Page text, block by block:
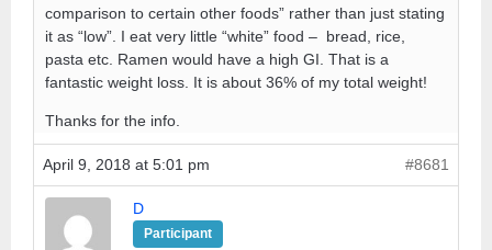
comparison to certain other foods” rather than just stating
it as “low”. I eat very little “white” food – bread, rice,
pasta etc. Ramen would have a high GI. That is a
fantastic weight loss. It is about 36% of my total weight!
Thanks for the info.
April 9, 2018 at 5:01 pm #8681
D
Participant